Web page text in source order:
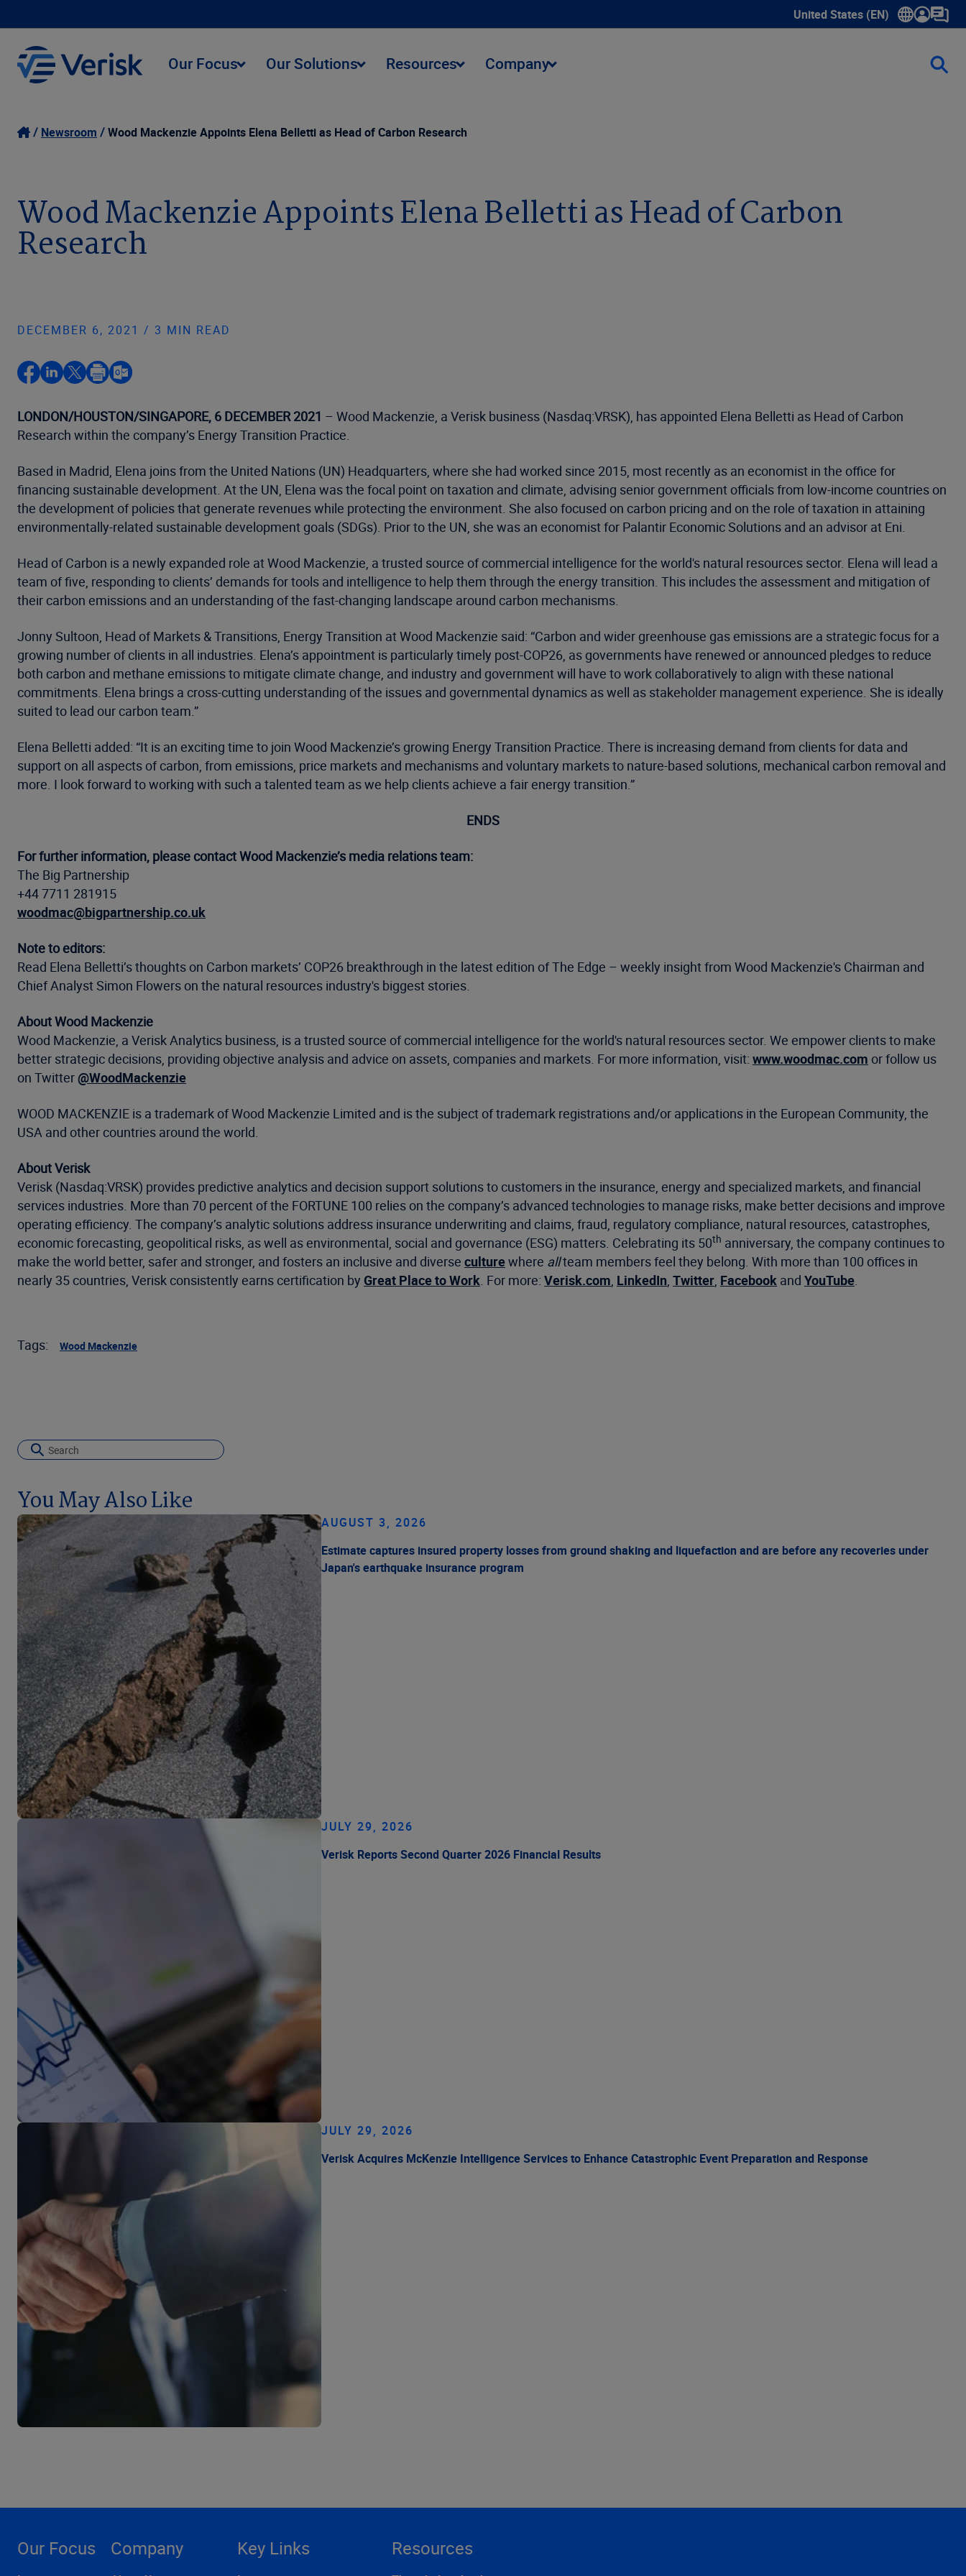
United States (EN)
Show submenu for language
Our Focus Our Solutions Resources Company
Newsroom Wood Mackenzie Appoints Elena Belletti as Head of Carbon Research
Wood Mackenzie Appoints Elena Belletti as Head of Carbon
Research
DECEMBER 6, 2021 / 3 MIN READ
LONDON/HOUSTON/SINGAPORE, 6 DECEMBER 2021 – Wood Mackenzie, a Verisk business (Nasdaq:VRSK), has appointed Elena Belletti as Head of Carbon
Research within the company’s Energy Transition Practice.
Based in Madrid, Elena joins from the United Nations (UN) Headquarters, where she had worked since 2015, most recently as an economist in the office for
financing sustainable development. At the UN, Elena was the focal point on taxation and climate, advising senior government officials from low-income countries on
the development of policies that generate revenues while protecting the environment. She also focused on carbon pricing and on the role of taxation in attaining
environmentally-related sustainable development goals (SDGs). Prior to the UN, she was an economist for Palantir Economic Solutions and an advisor at Eni.
Head of Carbon is a newly expanded role at Wood Mackenzie, a trusted source of commercial intelligence for the world's natural resources sector. Elena will lead a
team of five, responding to clients’ demands for tools and intelligence to help them through the energy transition. This includes the assessment and mitigation of
their carbon emissions and an understanding of the fast-changing landscape around carbon mechanisms.
Jonny Sultoon, Head of Markets & Transitions, Energy Transition at Wood Mackenzie said: “Carbon and wider greenhouse gas emissions are a strategic focus for a
growing number of clients in all industries. Elena’s appointment is particularly timely post-COP26, as governments have renewed or announced pledges to reduce
both carbon and methane emissions to mitigate climate change, and industry and government will have to work collaboratively to align with these national
commitments. Elena brings a cross-cutting understanding of the issues and governmental dynamics as well as stakeholder management experience. She is ideally
suited to lead our carbon team.”
Elena Belletti added: “It is an exciting time to join Wood Mackenzie’s growing Energy Transition Practice. There is increasing demand from clients for data and
support on all aspects of carbon, from emissions, price markets and mechanisms and voluntary markets to nature-based solutions, mechanical carbon removal and
more. I look forward to working with such a talented team as we help clients achieve a fair energy transition.”
ENDS
For further information, please contact Wood Mackenzie’s media relations team:
The Big Partnership
+44 7711 281915
woodmac@bigpartnership.co.uk
Note to editors:
Read Elena Belletti’s thoughts on Carbon markets’ COP26 breakthrough in the latest edition of The Edge – weekly insight from Wood Mackenzie's Chairman and
Chief Analyst Simon Flowers on the natural resources industry's biggest stories.
About Wood Mackenzie
Wood Mackenzie, a Verisk Analytics business, is a trusted source of commercial intelligence for the world's natural resources sector. We empower clients to make
better strategic decisions, providing objective analysis and advice on assets, companies and markets. For more information, visit: www.woodmac.com or follow us
on Twitter@WoodMackenzie
WOOD MACKENZIE is a trademark of Wood Mackenzie Limited and is the subject of trademark registrations and/or applications in the European Community, the
USA and other countries around the world.
About Verisk
Verisk (Nasdaq:VRSK) provides predictive analytics and decision support solutions to customers in the insurance, energy and specialized markets, and financial
services industries. More than 70 percent of the FORTUNE 100 relies on the company’s advanced technologies to manage risks, make better decisions and improve
operating efficiency. The company’s analytic solutions address insurance underwriting and claims, fraud, regulatory compliance, natural resources, catastrophes,
economic forecasting, geopolitical risks, as well as environmental, social and governance (ESG) matters. Celebrating its 50th anniversary, the company continues to
make the world better, safer and stronger, and fosters an inclusive and diverse culturewhere allteam members feel they belong. With more than 100 offices in
nearly 35 countries, Verisk consistently earns certification by Great Place to Work. For more: Verisk.com, LinkedIn, Twitter, Facebook and YouTube.
Tags: Wood Mackenzie
You May Also Like
AUGUST 3, 2026
Estimate captures insured property losses from ground shaking and liquefaction and are before any recoveries under
Japan's earthquake insurance program
JULY 29, 2026
Verisk Reports Second Quarter 2026 Financial Results
JULY 29, 2026
Verisk Acquires McKenzie Intelligence Services to Enhance Catastrophic Event Preparation and Response
Our Focus Company Key Links Resources